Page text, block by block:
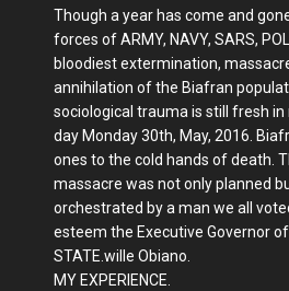
Though a year has come and
forces of ARMY, NAVY, SARS,
bloodiest extermination,
annihilation of the Biafran
sociological trauma is still fresh in
day Monday 30th, May, 2016.
ones to the cold hands of death.
massacre was not only planned
orchestrated by a man we all
esteem the Executive Governor
STATE.wille Obiano.
MY EXPERIENCE.